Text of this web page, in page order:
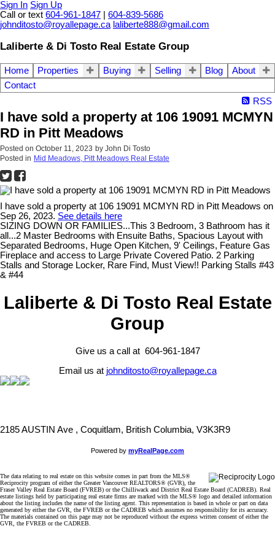
Sign In Sign Up
Call or text 604-961-1847
604-839-5686
johnditosto@royallepage.ca laliberte888@gmail.com
Laliberte & Di Tosto Real Estate Group
Home Properties Buying Selling Blog
About
Contact
RSS
I have sold a property at 106 19091 MCMYN
RD in Pitt Meadows
Posted on October 11, 2023 by John Di Tosto
Posted in Mid Meadows, Pitt Meadows Real Estate
I have sold a property at 106 19091 MCMYN RD in Pitt Meadows on
Sep 26, 2023. See details here
SIZING DOWN OR FAMILIES...This 3 Bedroom, 3 Bathroom has it
all...2 Master Bedrooms with Ensuite Baths, Spacious Layout with
Separated Bedrooms, Huge Open Kitchen, 9' Ceilings, Feature Gas
Fireplace and access to Large Private Covered Patio. 2 Parking
Stalls and Storage Locker, Rare Find, Must View!! Parking Stalls #43
& #44
Laliberte & Di Tosto Real Estate
Group
Give us a call at 604-961-1847
Email us at johnditosto@royallepage.ca
2185 AUSTIN Ave , Coquitlam, British Columbia, V3K3R9
Powered by myRealPage.com
The data relating to real estate on this website comes in part from the MLS®
Reciprocity program of either the Greater Vancouver REALTORS® (GVR), the
Fraser Valley Real Estate Board (FVREB) or the Chilliwack and District Real Estate Board (CADREB). Real
estate listings held by participating real estate firms are marked with the MLS® logo and detailed information
about the listing includes the name of the listing agent. This representation is based in whole or part on data
generated by either the GVR, the FVREB or the CADREB which assumes no responsibility for its accuracy.
The materials contained on this page may not be reproduced without the express written consent of either the
GVR, the FVREB or the CADREB.